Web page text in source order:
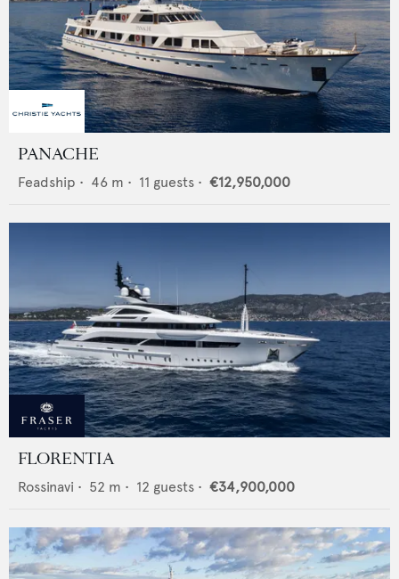
PANACHE
Feadship • 46 m • 11 guests • €12,950,000
FLORENTIA
Rossinavi • 52 m • 12 guests • €34,900,000